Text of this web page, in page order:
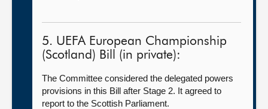
5. UEFA European Championship
(Scotland) Bill (in private):
The Committee considered the delegated powers
provisions in this Bill after Stage 2. It agreed to
report to the Scottish Parliament.